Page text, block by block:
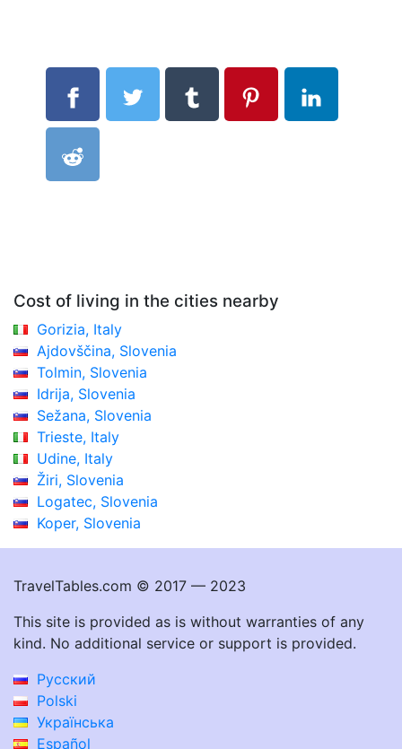
Cost of living in the cities nearby
Gorizia, Italy
Ajdovščina, Slovenia
Tolmin, Slovenia
Idrija, Slovenia
Sežana, Slovenia
Trieste, Italy
Udine, Italy
Žiri, Slovenia
Logatec, Slovenia
Koper, Slovenia
TravelTables.com © 2017 — 2023
This site is provided as is without warranties of any
kind. No additional service or support is provided.
Русский
Polski
Українська
Español